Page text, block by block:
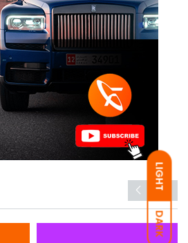
LIGHT
DARK